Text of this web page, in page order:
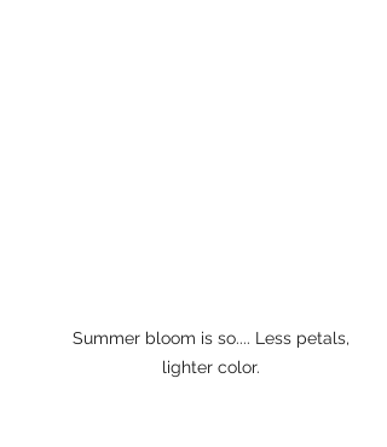
Summer bloom is so.... Less petals,
lighter color.